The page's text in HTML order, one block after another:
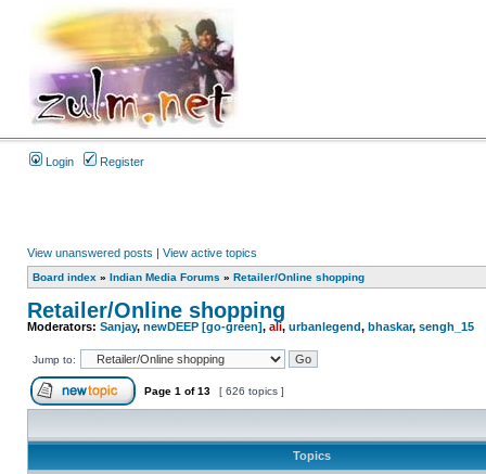
Login Register
View unanswered posts | View active topics
Board index » Indian Media Forums » Retailer/Online shopping
Retailer/Online shopping
Moderators: Sanjay, newDEEP [go-green], ali, urbanlegend, bhaskar, sengh_15
Jump to:
Page 1 of13 [ 626 topics ]
Topics